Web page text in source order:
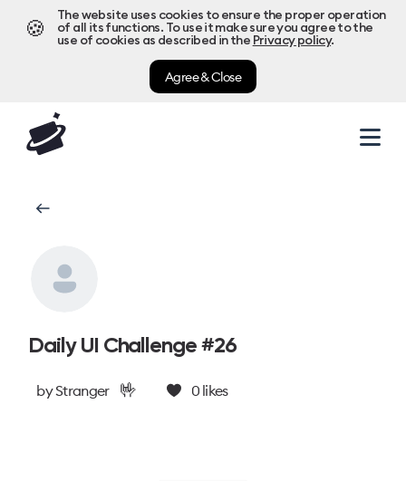
🍪
The website uses cookies to ensure the proper operation
of all its functions. To use it make sure you agree to the
use of cookies as described in the Privacy policy.
Agree & Close
Daily UI Challenge #26
byStranger 🤟 0likes